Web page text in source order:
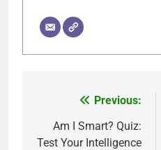
navigation
Previous:
Am I Smart? Quiz:
Test Your Intelligence